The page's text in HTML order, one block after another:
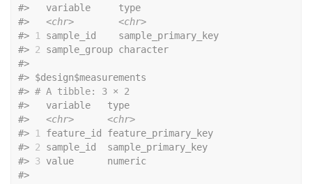
#>
   variable     type
#>
<chr>
<chr>
#>
1
sample_id    sample_primary_key
#> 2 sample_group character
#>
#> $design$measurements
#> # A tibble: 3 × 2
#>
   variable   type
#>
<chr>
<chr>
#>
1
feature_id feature_primary_key
#> 2 sample_id  sample_primary_key
#> 3 value      numeric
#>